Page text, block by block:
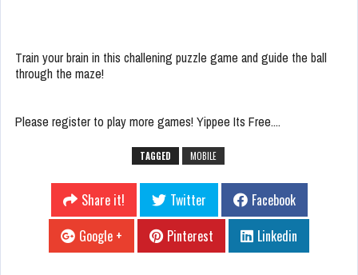
Train your brain in this challening puzzle game and guide the ball
through the maze!
Please register to play more games! Yippee Its Free....
TAGGED MOBILE
Share it! Twitter
Facebook
Google +
Pinterest Linkedin